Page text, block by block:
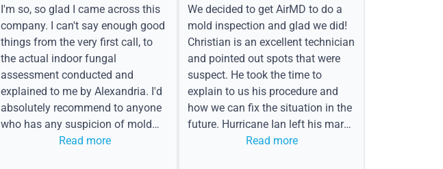
I'm so, so glad I came across this
company. I can't say enough good
things from the very first call, to
the actual indoor fungal
assessment conducted and
explained to me by Alexandria. I'd
absolutely recommend to anyone
who has any suspicion of mold
issues or water event.
Read more
We decided to get AirMD to do a
mold inspection and glad we did!
Christian is an excellent technician
and pointed out spots that were
suspect. He took the time to
explain to us his procedure and
how we can fix the situation in the
future. Hurricane Ian left his mark
in the form of water spots on our
Read more